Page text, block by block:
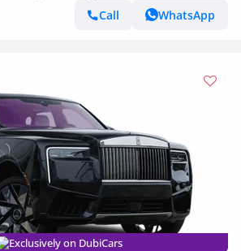
Call
WhatsApp
Exclusively on DubiCars